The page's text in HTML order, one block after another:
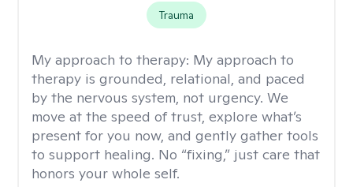
Trauma
My approach to therapy: My approach to
therapy is grounded, relational, and paced
by the nervous system, not urgency. We
move at the speed of trust, explore what’s
present for you now, and gently gather tools
to support healing. No “fixing,” just care that
honors your whole self.